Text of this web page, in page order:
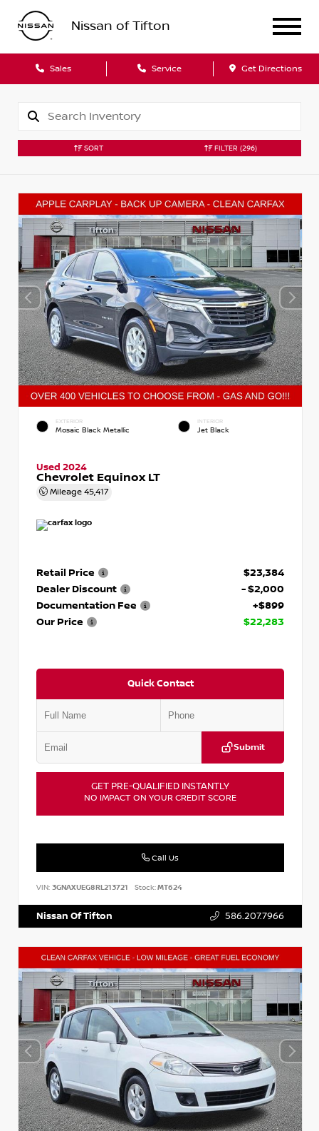
Nissan of Tifton
Sales Service Get Directions
SORT FILTER (296)
EXTERIOR
Mosaic Black Metallic
INTERIOR
Jet Black
Used 2024
Chevrolet Equinox LT
Mileage 45,417
Retail Price
$23,384
Dealer Discount
- $2,000
Documentation Fee
+$899
Our Price
$22,283
Quick Contact
Submit
GET PRE-QUALIFIED INSTANTLY
NO IMPACT ON YOUR CREDIT SCORE
Call Us
VIN: 3GNAXUEG8RL213721 Stock:MT624
Nissan Of Tifton 586.207.7966